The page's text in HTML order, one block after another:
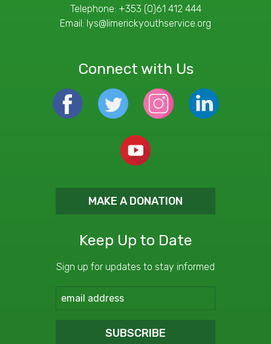
Telephone: +353 (0)61 412 444
Email: lys@limerickyouthservice.org
Connect with Us
MAKE A DONATION
Keep Up to Date
Sign up for updates to stay informed
SUBSCRIBE